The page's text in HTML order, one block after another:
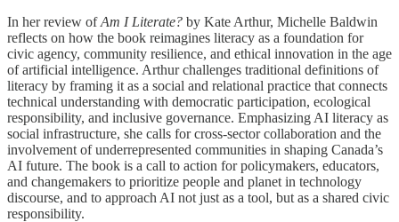
In her review ofAm I Literate? by Kate Arthur, Michelle Baldwin
reflects on how the book reimagines literacy as a foundation for
civic agency, community resilience, and ethical innovation in the age
of artificial intelligence. Arthur challenges traditional definitions of
literacy by framing it as a social and relational practice that connects
technical understanding with democratic participation, ecological
responsibility, and inclusive governance. Emphasizing AI literacy as
social infrastructure, she calls for cross-sector collaboration and the
involvement of underrepresented communities in shaping Canada’s
AI future. The book is a call to action for policymakers, educators,
and changemakers to prioritize people and planet in technology
discourse, and to approach AI not just as a tool, but as a shared civic
responsibility.